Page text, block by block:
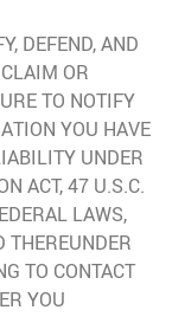
DEFEND, AND
OR
TO NOTIFY
YOU HAVE
UNDER
ACT, 47 U.S.C.
LAWS,
THEREUNDER
TO CONTACT
YOU